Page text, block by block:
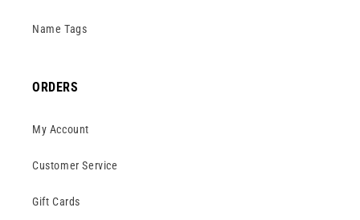
Name Tags
ORDERS
My Account
Customer Service
Gift Cards